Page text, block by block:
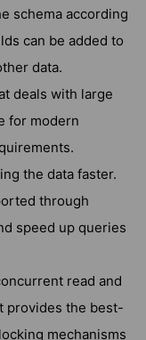
schema according
can be added to
data.
deals with large
for modern
the data faster.
through
speed up queries
read and
provides the best-
mechanisms